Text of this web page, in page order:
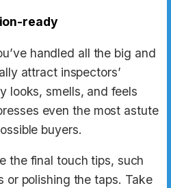
ready
handled all the big and
attract inspectors’
looks, smells, and feels
even the most astute
buyers.
the final touch tips, such
or polishing the taps. Take